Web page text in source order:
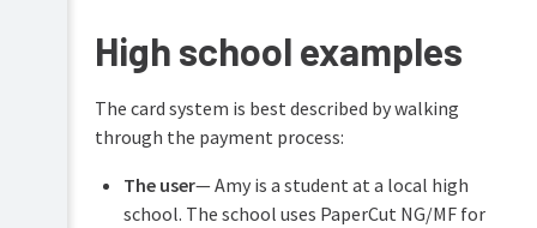
advanced
Customization
Web
Cashier
High school examples
The card system is best described by walking
through the payment process:
The user— Amy is a student at a local high
school. The school uses PaperCut NG/MF for